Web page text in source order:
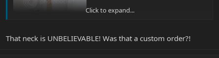
Click to expand...
That neck is UNBELIEVABLE! Was that a custom order?!